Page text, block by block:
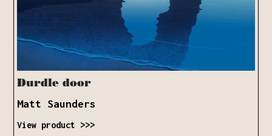
Durdle door
Matt Saunders
View product >>>